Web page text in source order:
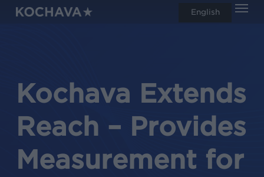
Skip
Kochava Extends
Reach – Provides
Measurement for
English